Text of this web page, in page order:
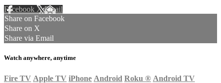
Facebook XEmail
Share on Facebook
Share on X
Share via Email
Watch anywhere, anytime
Fire TV Apple TV iPhone Android Roku ® Android TV